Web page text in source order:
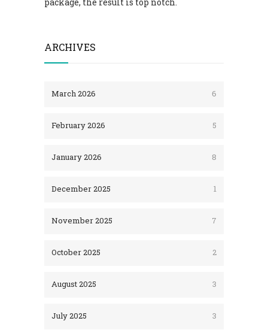
ARCHIVES
March 2026 6
February 2026 5
January 2026 8
December 2025 1
November 2025 7
October 2025 2
August 2025 3
July 2025 3